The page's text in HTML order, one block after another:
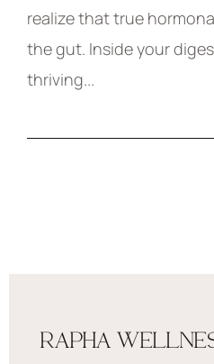
realize that true
the gut. Inside your
thriving...
RAPHA